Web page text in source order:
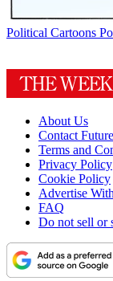
Political Cartoons
About Us
Contact
Terms and
Privacy Policy
Cookie Policy
Advertise
FAQ
Do not sell or